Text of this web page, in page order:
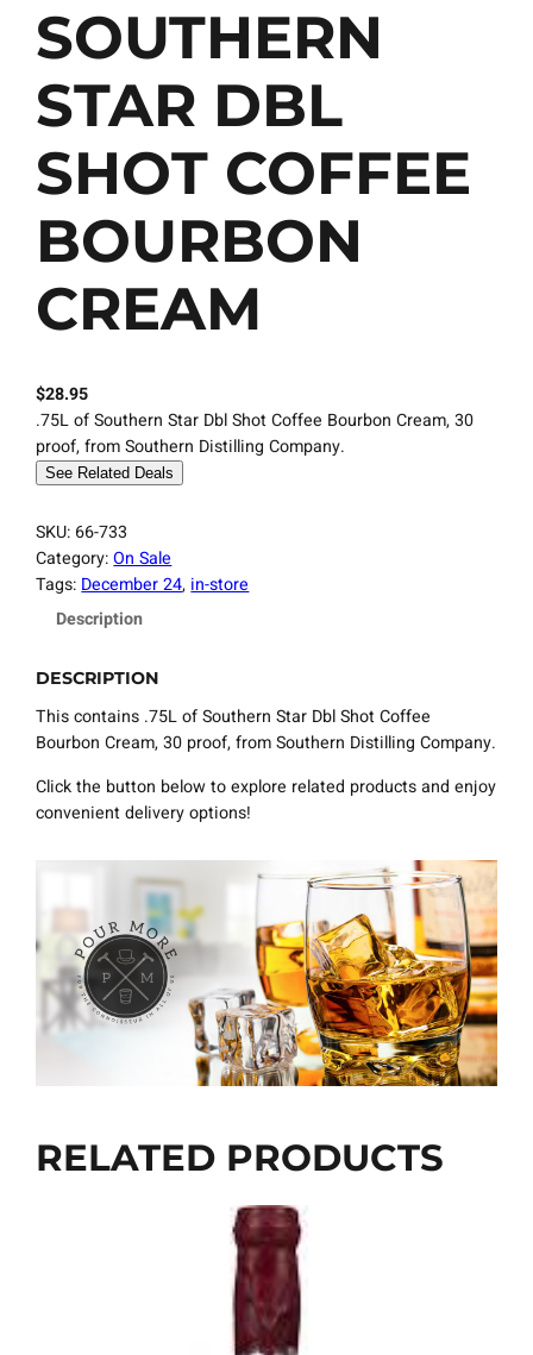
SOUTHERN
STAR DBL
SHOT COFFEE
BOURBON
CREAM
$28.95
.75L of Southern Star Dbl Shot Coffee Bourbon Cream, 30
proof, from Southern Distilling Company.
See Related Deals
SKU: 66-733
Category:On Sale
Tags: December 24, in-store
Description
DESCRIPTION
This contains .75L of Southern Star Dbl Shot Coffee
Bourbon Cream, 30 proof, from Southern Distilling Company.
Click the button below to explore related products and enjoy
convenient delivery options!
RELATED PRODUCTS